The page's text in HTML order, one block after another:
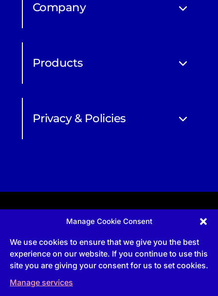
Manage Cookie Consent
We use cookies to ensure that we give you the best
experience on our website. If you continue to use this
site you are giving your consent for us to set cookies.
Manage services
Company
Products
Privacy & Policies
Apprenticeship and qualifications subject to funded
Technical Publications, are undertaken via The
Chartered Institute Of Building (CIOB)
UKPRN:10022673 | 3 Arlington Square, Downshire
Way, Bracknell, RG12 1WA, UK | VAT Number: 492
Commercial courses and qualifications are a part